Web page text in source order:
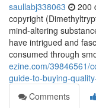
saullabj338063 200
copyright
mind-altering
have intrigued and
consumed through
ezine.com/39846561/
guide-to-buying-
Comments